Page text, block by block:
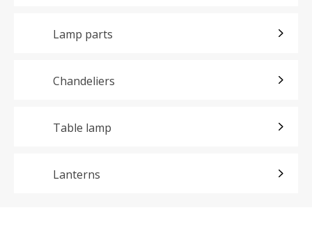
Lamp parts
Chandeliers
Table lamp
Lanterns